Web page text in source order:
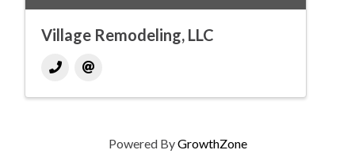
Village Remodeling, LLC
Powered ByGrowthZone